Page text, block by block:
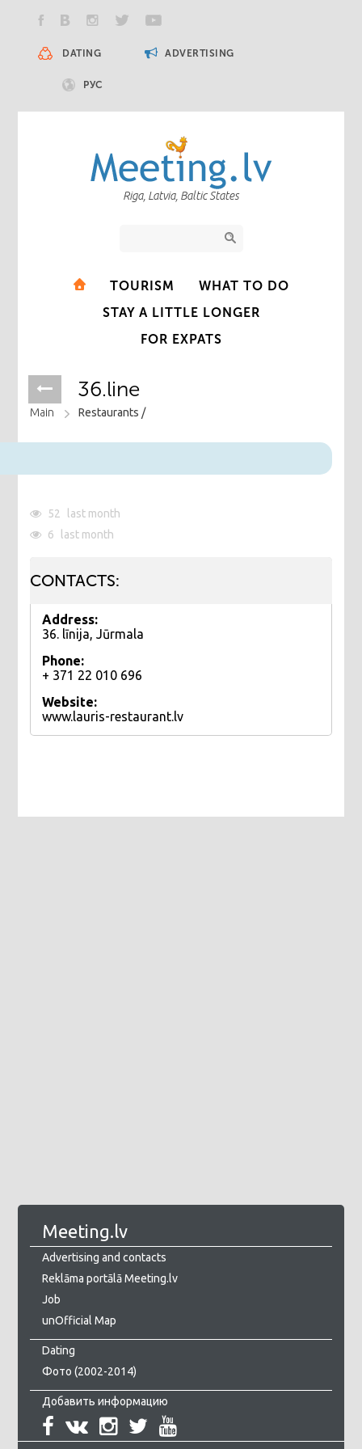
DATING ADVERTISING
РУС
Riga, Latvia, Baltic States
TOURISM
WHAT TO DO
STAY A LITTLE LONGER
FOR EXPATS
36.line
Main Restaurants /
52
last month
6
last month
CONTACTS:
Address:
36. līnija, Jūrmala
Phone:
+ 371 22 010 696
Website:
www.lauris-restaurant.lv
Meeting.lv
Advertising and contacts
Reklāma portālā Meeting.lv
Job
unOfficial Map
Dating
Фото (2002-2014)
Добавить информацию